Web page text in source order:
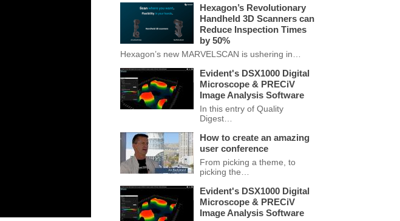
Hexagon’s Revolutionary
Handheld 3D Scanners can
Reduce Inspection Times
by 50%
Hexagon’s new MARVELSCAN is ushering in…
Evident's DSX1000 Digital
Microscope & PRECiV
Image Analysis Software
In this entry of Quality
Digest…
How to create an amazing
user conference
From picking a theme, to
picking the…
Evident's DSX1000 Digital
Microscope & PRECiV
Image Analysis Software